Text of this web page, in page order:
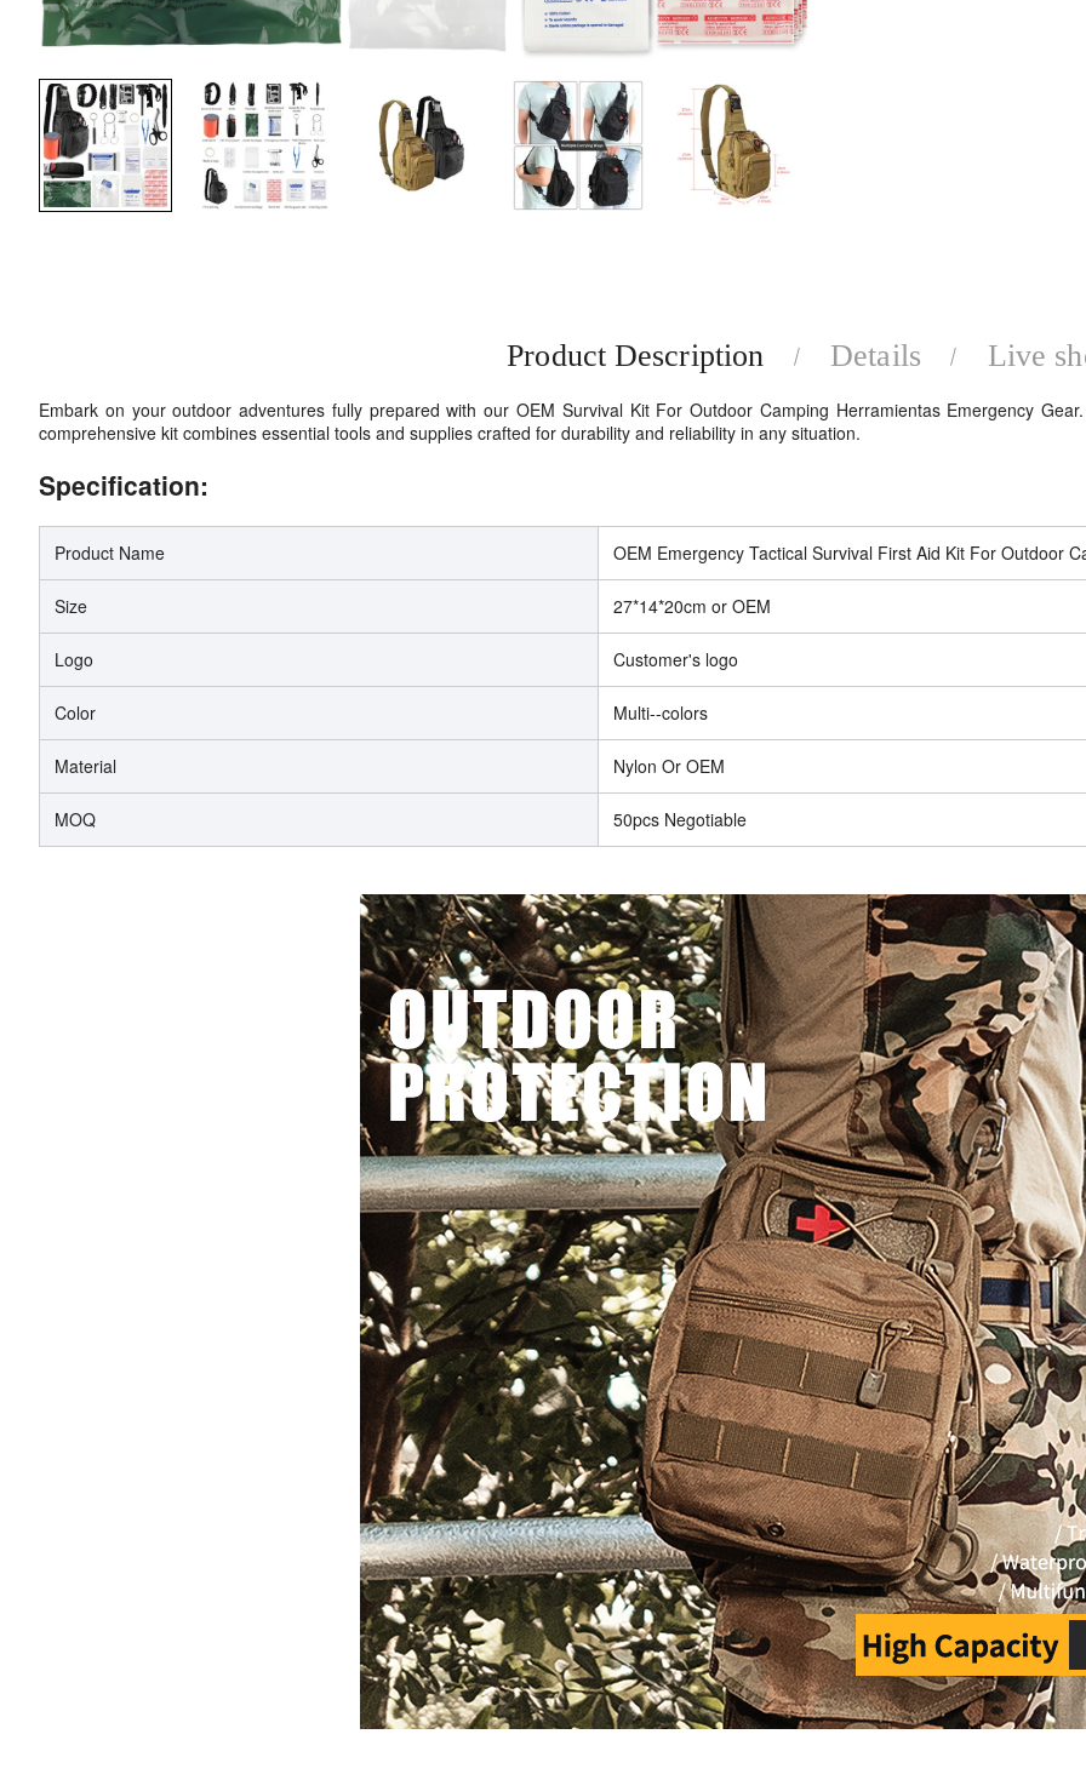
Product Description Details Live
Embark on your outdoor adventures fully prepared with our OEM Survival Kit For Outdoor Camping Herramientas Emergency
comprehensive kit combines essential tools and supplies crafted for durability and reliability in any situation.
Specification:
Product Name OEM Emergency Tactical Survival First Aid Kit For Outdoor
Size 27*14*20cm or OEM
Logo Customer's logo
Color Multi--colors
Material Nylon Or OEM
MOQ 50pcs Negotiable